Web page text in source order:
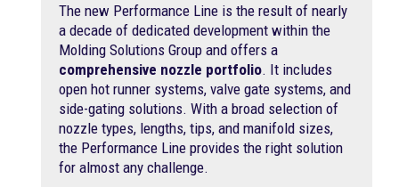
The new Performance Line is the result of nearly
a decade of dedicated development within the
Molding Solutions Group and offers a
comprehensive nozzle portfolio. It includes
open hot runner systems, valve gate systems, and
side-gating solutions. With a broad selection of
nozzle types, lengths, tips, and manifold sizes,
the Performance Line provides the right solution
for almost any challenge.